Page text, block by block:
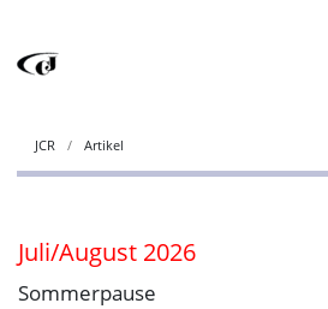
JCR Artikel
Juli/August 2026
Sommerpause